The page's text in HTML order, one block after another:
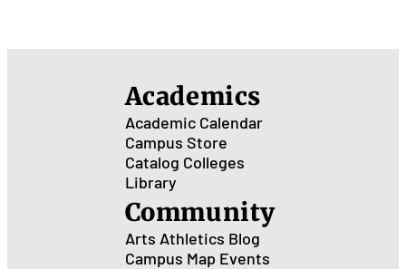
Academics
Academic Calendar
Campus Store
Catalog Colleges
Library
Community
Arts Athletics Blog
Campus Map Events